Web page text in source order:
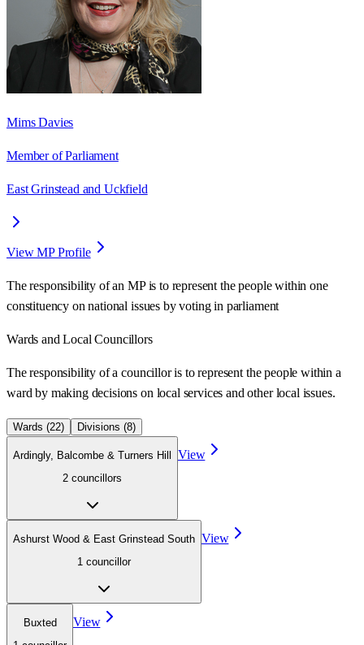
Mims Davies
Member of Parliament
East Grinstead and Uckfield
View MP Profile
The responsibility of an MP is to represent the people within one
constituency on national issues by voting in parliament
Wards and Local Councillors
The responsibility of a councillor is to represent the people within a
ward by making decisions on local services and other local issues.
Wards (22) Divisions (8)
Ardingly, Balcombe & Turners Hill
2 councillors
View
Ashurst Wood & East Grinstead South
1 councillor
View
Buxted
View